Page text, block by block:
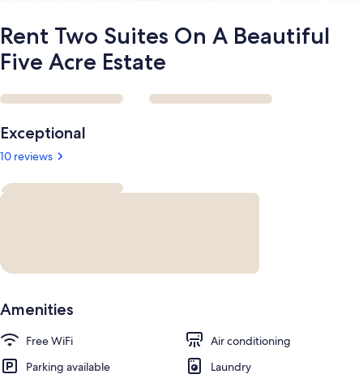
Rent Two Suites On A Beautiful
Five Acre Estate
Reviews
Exceptional
10 reviews
Amenities
Free WiFi
Air conditioning
Parking available
Laundry